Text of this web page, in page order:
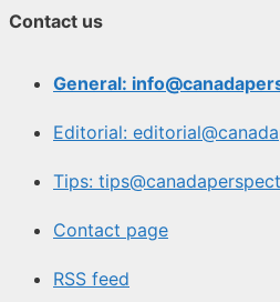
Contact us
General:
Editorial:
Tips:
Contact page
RSS feed